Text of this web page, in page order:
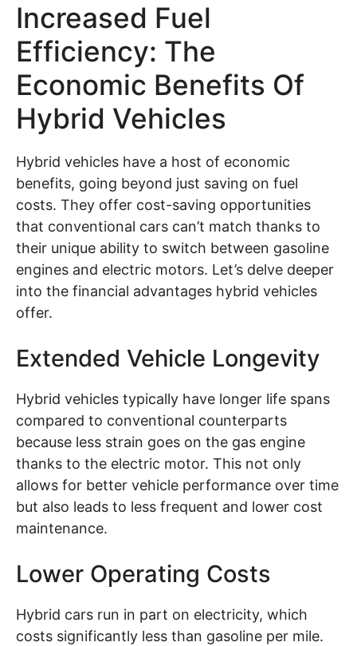
Increased Fuel
Efficiency: The
Economic Benefits Of
Hybrid Vehicles
Hybrid vehicles have a host of economic
benefits, going beyond just saving on fuel
costs. They offer cost-saving opportunities
that conventional cars can’t match thanks to
their unique ability to switch between gasoline
engines and electric motors. Let’s delve deeper
into the financial advantages hybrid vehicles
offer.
Extended Vehicle Longevity
Hybrid vehicles typically have longer life spans
compared to conventional counterparts
because less strain goes on the gas engine
thanks to the electric motor. This not only
allows for better vehicle performance over time
but also leads to less frequent and lower cost
maintenance.
Lower Operating Costs
Hybrid cars run in part on electricity, which
costs significantly less than gasoline per mile.